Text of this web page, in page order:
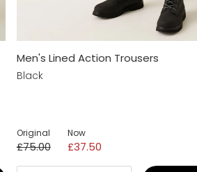
Men's Lined Action Trousers
Black
Original
£75.00
Now
£37.50